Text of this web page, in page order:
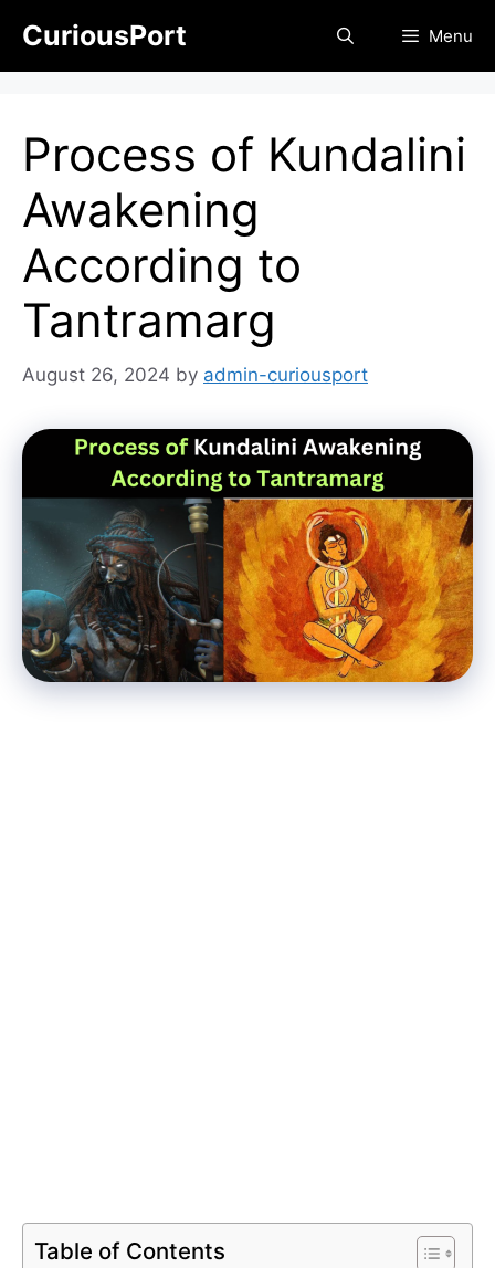
content
CuriousPort Menu
Process of Kundalini
Awakening
According to
Tantramarg
August 26, 2024 by admin-curiousport
Table of Contents